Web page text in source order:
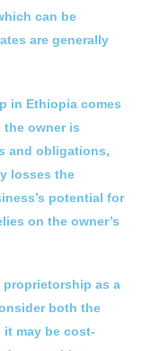
can be
are generally
in Ethiopia comes
owner is
and obligations,
losses the
potential for
on the owner’s
as a
both the
it may be cost-